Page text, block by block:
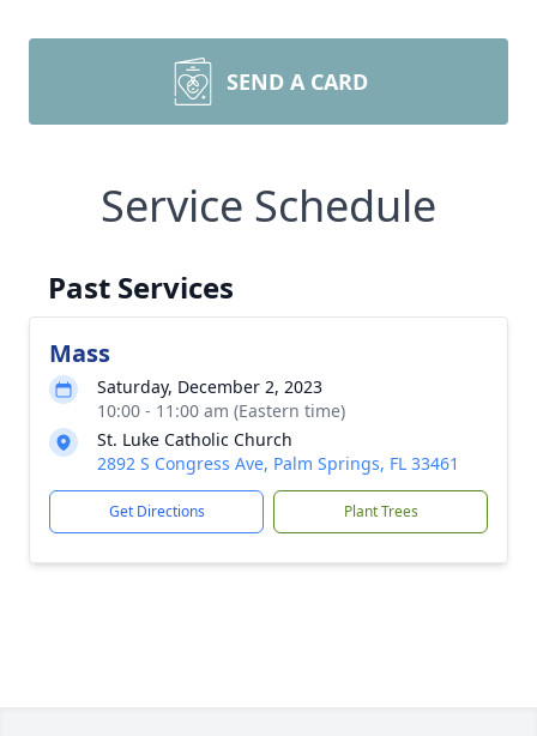
SEND A CARD
Service Schedule
Past Services
Mass
Saturday, December 2, 2023
10:00 - 11:00 am (Eastern time)
St. Luke Catholic Church
2892 S Congress Ave, Palm Springs, FL 33461
Get Directions Plant Trees